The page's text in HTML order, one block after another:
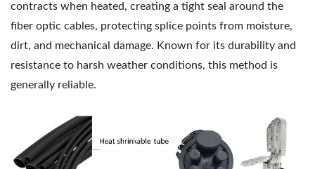
contracts when heated, creating a tight seal around the
fiber optic cables, protecting splice points from moisture,
dirt, and mechanical damage. Known for its durability and
resistance to harsh weather conditions, this method is
generally reliable.